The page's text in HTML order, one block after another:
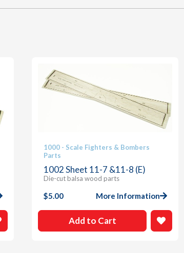
1000 - Scale Fighters & Bombers
Parts
1002 Sheet 11-7 &11-8 (E)
Die-cut balsa wood parts
$5.00 More Information
Add to Cart